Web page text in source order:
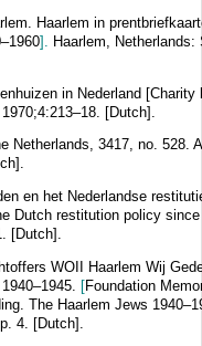
Haarlem in
].
Haarlem,
in Nederland
1970;4:213–18. [Dutch].
Netherlands, 3417, no. 528.
en het Nederlandse
Dutch restitution policy
[Dutch].
WOII Haarlem Wij
[Foundation
The Haarlem Jews
4. [Dutch].